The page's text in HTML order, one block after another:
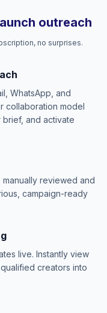
outreach
no surprises.
WhatsApp, and
collaboration model
and activate
reviewed and
campaign-ready
live. Instantly view
creators into